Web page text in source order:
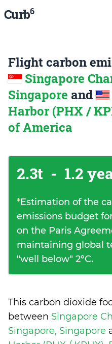
Curb6
Flight carbon
Singapore
Singapore and
Harbor (PHX /
of America
2.3t - 1.2
*Estimation of the
emissions budget
on the Paris
maintaining global
"well below" 2°C.
This carbon dioxide
between Singapore
Singapore, Singapore